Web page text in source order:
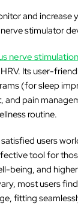
and increase
stimulator
nerve stimulation
Its user-
(for sleep
and pain
routine.
users
tool for
being, and
most users
fitting